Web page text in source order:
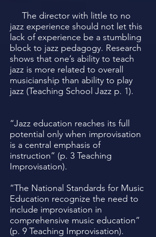
The director with little to no
jazz experience should not let this
lack of experience be a stumbling
block to jazz pedagogy. Research
shows that one’s ability to teach
jazz is more related to overall
musicianship than ability to play
jazz (Teaching School Jazz p. 1).
“Jazz education reaches its full
potential only when improvisation
is a central emphasis of
instruction” (p. 3 Teaching
Improvisation).
“The National Standards for Music
Education recognize the need to
include improvisation in
comprehensive music education”
(p. 9 Teaching Improvisation).